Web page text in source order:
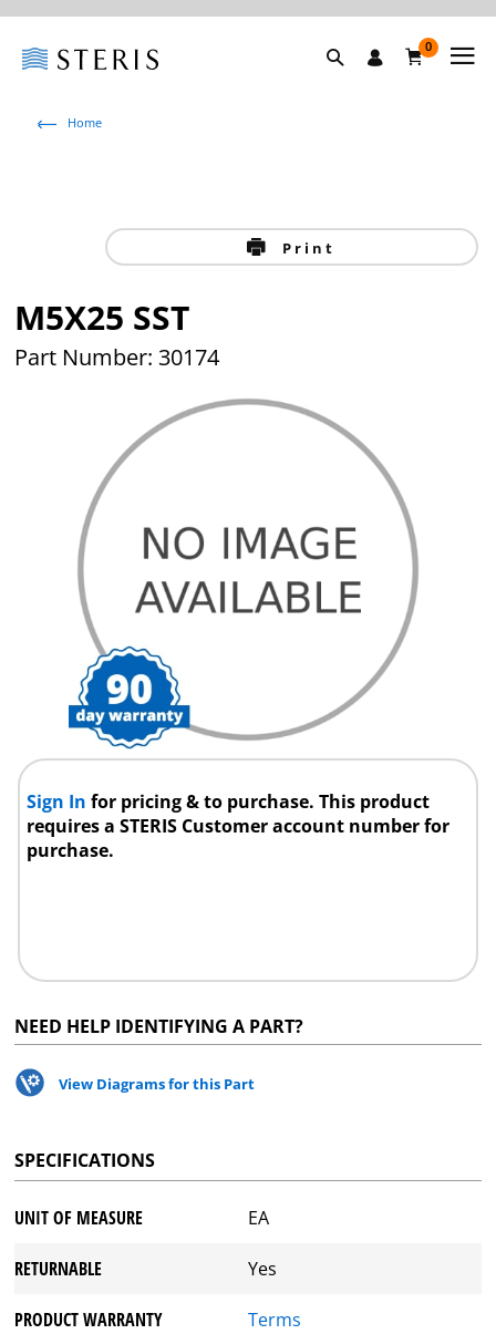
0
Home
Print
M5X25 SST
Part Number: 30174
Sign Infor pricing & to purchase. This product
requires a STERIS Customer account number for
purchase.
NEED HELP IDENTIFYING A PART?
View Diagrams for this Part
SPECIFICATIONS
UNIT OF MEASURE EA
RETURNABLE Yes
PRODUCT WARRANTY Terms